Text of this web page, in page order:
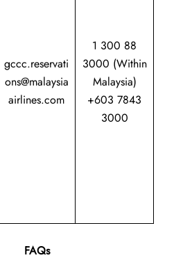
gccc.reservati
ons@malaysia
airlines.com
1 300 88
3000 (Within
Malaysia)
+603 7843
3000
FAQs